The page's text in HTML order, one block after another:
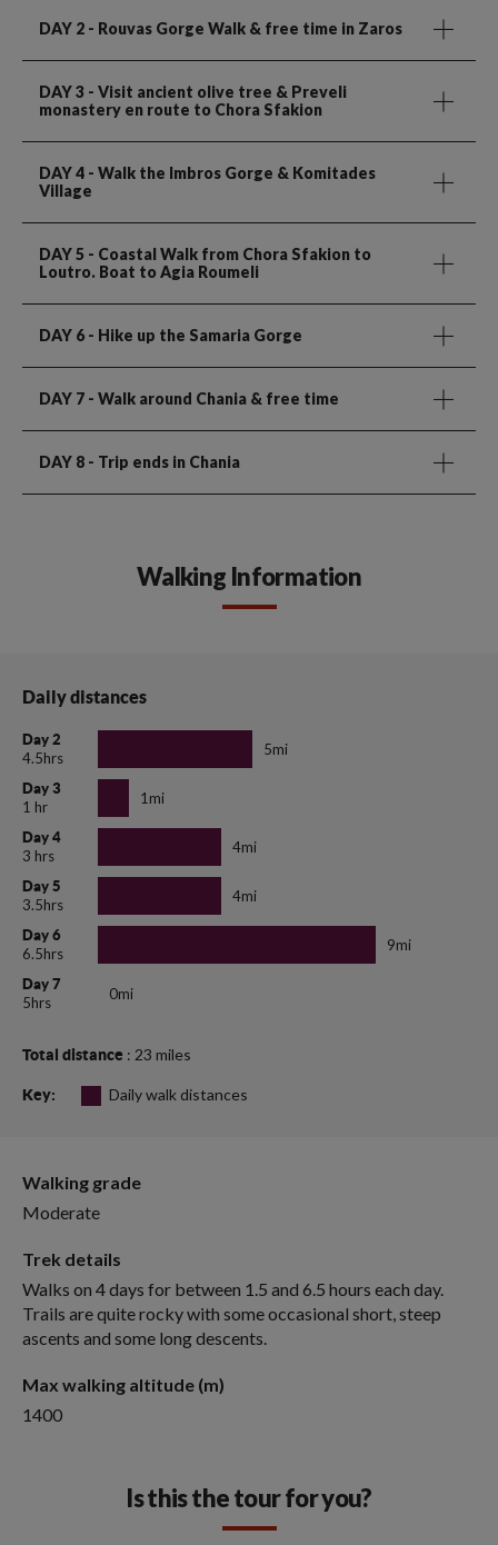
DAY 2 - Rouvas Gorge Walk & free time in Zaros
DAY 3 - Visit ancient olive tree & Preveli
monastery en route to Chora Sfakion
DAY 4 - Walk the Imbros Gorge & Komitades
Village
DAY 5 - Coastal Walk from Chora Sfakion to
Loutro. Boat to Agia Roumeli
DAY 6 - Hike up the Samaria Gorge
DAY 7 - Walk around Chania & free time
DAY 8 - Trip ends in Chania
Walking Information
Daily distances
Day 2
4.5hrs
5mi
Day 3
1 hr
1mi
Day 4
3 hrs
4mi
Day 5
3.5hrs
4mi
Day 6
6.5hrs
9mi
Day 7
5hrs
0mi
Total distance : 23 miles
Key: Daily walk distances
Walking grade
Moderate
Trek details
Walks on 4 days for between 1.5 and 6.5 hours each day.
Trails are quite rocky with some occasional short, steep
ascents and some long descents.
Max walking altitude (m)
1400
Is this the tour for you?